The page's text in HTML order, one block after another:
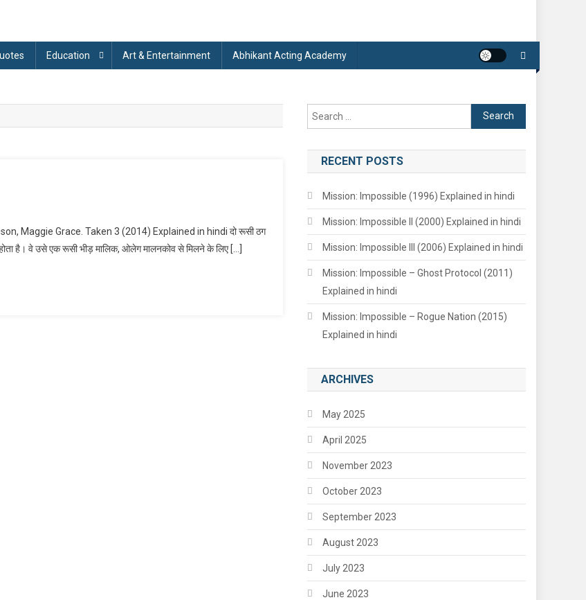
Education Art & Entertainment Abhikant Acting Academy
Maggie Grace. Taken 3 (2014) Explained in hindi दो रूसी ठग
है। वे उसे एक रूसी भीड़ मालिक, ओलेग मालनकोव से मिलने के लिए […]
Search
for:
RECENT POSTS
Mission: Impossible (1996) Explained in hindi
Mission: Impossible II (2000) Explained in hindi
Mission: Impossible III (2006) Explained in hindi
Mission: Impossible – Ghost Protocol (2011)
Explained in hindi
Mission: Impossible – Rogue Nation (2015)
Explained in hindi
ARCHIVES
May 2025
April 2025
November 2023
October 2023
September 2023
August 2023
July 2023
June 2023